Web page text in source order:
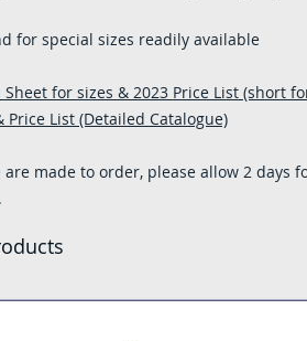
for special sizes readily available
Sheet for sizes & 2023 Price List (short
Price List (Detailed Catalogue)
are made to order, please allow 2 days